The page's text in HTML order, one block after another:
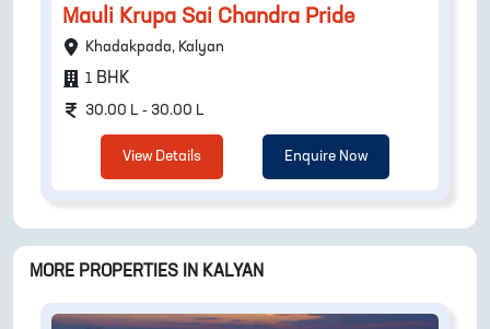
Mauli Krupa Sai Chandra Pride
Khadakpada, Kalyan
1 BHK
30.00 L - 30.00 L
View Details Enquire Now
MORE PROPERTIES IN KALYAN